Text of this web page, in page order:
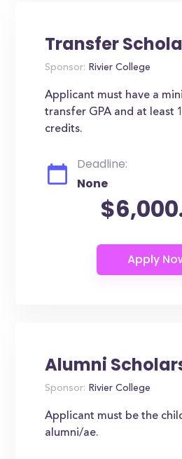
Transfer
Sponsor: Rivier College
Applicant must have a
transfer GPA and at least
credits.
Deadline:
None
Alumni
Sponsor: Rivier College
Applicant must be the
alumni/ae.